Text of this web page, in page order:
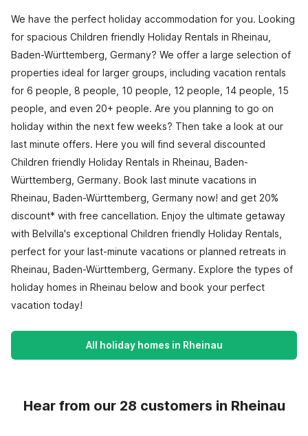
We have the perfect holiday accommodation for you. Looking
for spacious Children friendly Holiday Rentals in Rheinau,
Baden-Württemberg, Germany? We offer a large selection of
properties ideal for larger groups, including vacation rentals
for 6 people, 8 people, 10 people, 12 people, 14 people, 15
people, and even 20+ people. Are you planning to go on
holiday within the next few weeks? Then take a look at our
last minute offers. Here you will find several discounted
Children friendly Holiday Rentals in Rheinau, Baden-
Württemberg, Germany. Book last minute vacations in
Rheinau, Baden-Württemberg, Germany now! and get 20%
discount* with free cancellation. Enjoy the ultimate getaway
with Belvilla's exceptional Children friendly Holiday Rentals,
perfect for your last-minute vacations or planned retreats in
Rheinau, Baden-Württemberg, Germany. Explore the types of
holiday homes in Rheinau below and book your perfect
vacation today!
All holiday homes in Rheinau
Hear from our 28 customers in Rheinau